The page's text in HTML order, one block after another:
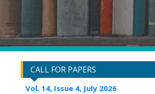
CALL FOR PAPERS
Vol. 14, Issue 4, July 2026